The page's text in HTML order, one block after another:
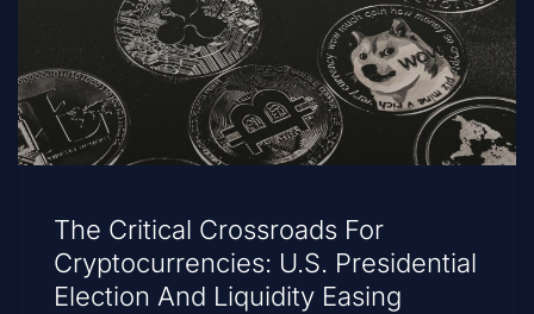
The Critical Crossroads For
Cryptocurrencies: U.S. Presidential
Election And Liquidity Easing